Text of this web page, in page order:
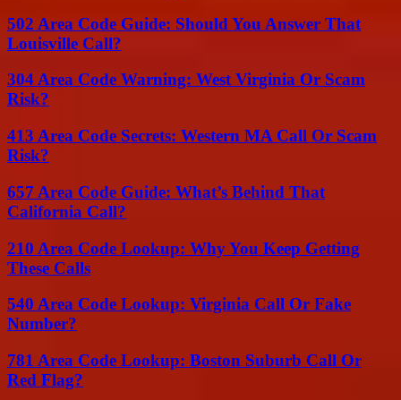
502 Area Code Guide: Should You Answer That
Louisville Call?
304 Area Code Warning: West Virginia Or Scam
Risk?
413 Area Code Secrets: Western MA Call Or Scam
Risk?
657 Area Code Guide: What’s Behind That
California Call?
210 Area Code Lookup: Why You Keep Getting
These Calls
540 Area Code Lookup: Virginia Call Or Fake
Number?
781 Area Code Lookup: Boston Suburb Call Or
Red Flag?